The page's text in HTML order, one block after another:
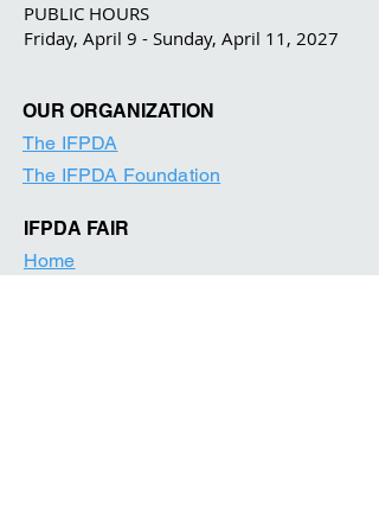
PUBLIC HOURS
Friday, April 9 - Sunday, April 11, 2027
OUR ORGANIZATION
The IFPDA
The IFPDA Foundation
IFPDA FAIR
Home